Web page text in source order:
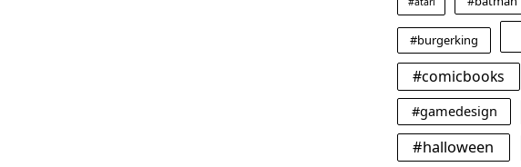
#burgerking
#comicbooks
#gamedesign
#halloween